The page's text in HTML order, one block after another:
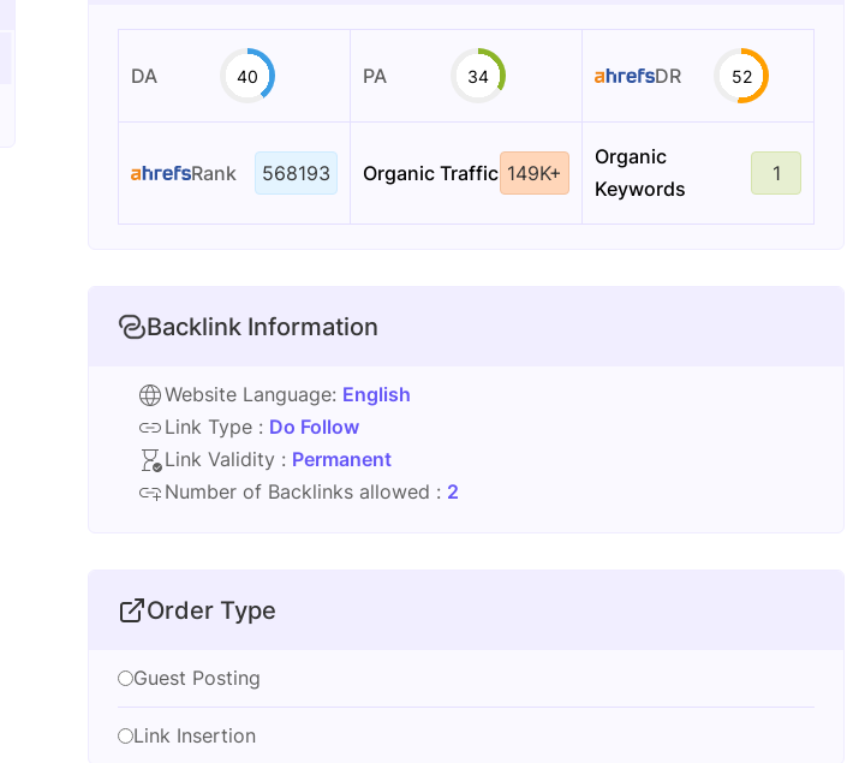
DA 40 PA 34 DR 52
Rank 568193 Organic Traffic 149K+
Organic
Keywords
1
Backlink Information
Website Language: English
Link Type : Do Follow
Link Validity : Permanent
Number of Backlinks allowed : 2
Order Type
Guest Posting
Link Insertion